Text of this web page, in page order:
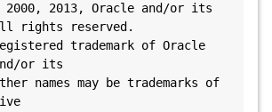
2013, Oracle and/or its
rights reserved.
trademark of Oracle
or its
names may be trademarks of